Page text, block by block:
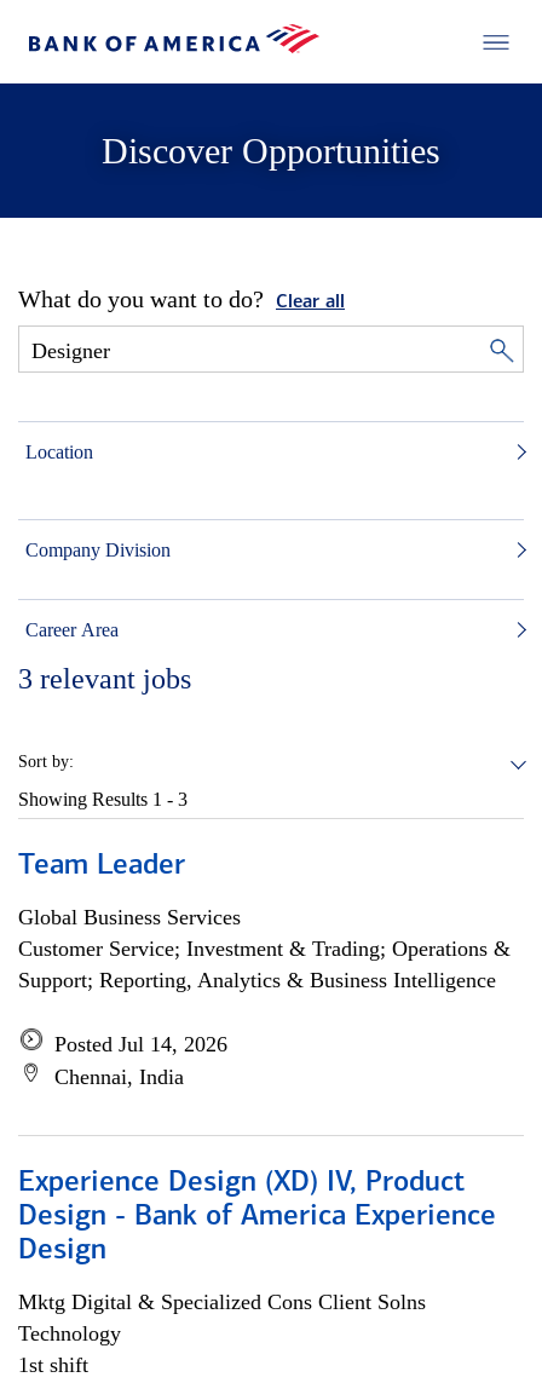
Discover Opportunities
What do you want to do? Clear all
Location
Company Division
Career Area
3 relevant jobs
Sort by:
Showing Results 1 - 3
Team Leader
Global Business Services
Customer Service; Investment & Trading; Operations &
Support; Reporting, Analytics & Business Intelligence
Posted Jul 14, 2026
Chennai, India
Experience Design (XD) IV, Product
Design - Bank of America Experience
Design
Mktg Digital & Specialized Cons Client Solns
Technology
1st shift